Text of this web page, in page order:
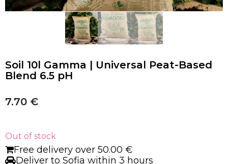
Soil 10l Gamma | Universal Peat-Based
Blend 6.5 pH
7.70 €
Out of stock
Free delivery over 50.00 €
Deliver to Sofia within 3 hours